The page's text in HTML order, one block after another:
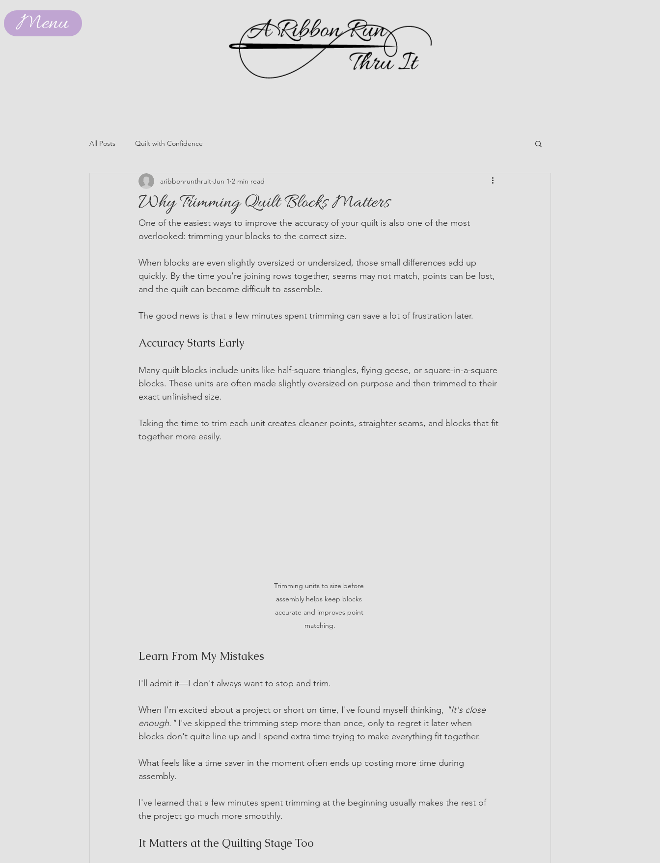
Menu
All Posts Quilt with Confidence
Why Trimming Quilt Blocks Matters
aribbonrunthruit Jun 1 2 min read
One of the easiest ways to improve the accuracy of your quilt is also one of the most
overlooked: trimming your blocks to the correct size.
When blocks are even slightly oversized or undersized, those small differences add up
quickly. By the time you're joining rows together, seams may not match, points can be lost,
and the quilt can become difficult to assemble.
The good news is that a few minutes spent trimming can save a lot of frustration later.
Accuracy Starts Early
Many quilt blocks include units like half-square triangles, flying geese, or square-in-a-square
blocks. These units are often made slightly oversized on purpose and then trimmed to their
exact unfinished size.
Taking the time to trim each unit creates cleaner points, straighter seams, and blocks that fit
together more easily.
Trimming units to size before
assembly helps keep blocks
accurate and improves point
matching.
Learn From My Mistakes
I'll admit it—I don't always want to stop and trim.
When I'm excited about a project or short on time, I've found myself thinking, "It's close
enough." I've skipped the trimming step more than once, only to regret it later when
blocks don't quite line up and I spend extra time trying to make everything fit together.
What feels like a time saver in the moment often ends up costing more time during
assembly.
I've learned that a few minutes spent trimming at the beginning usually makes the rest of
the project go much more smoothly.
It Matters at the Quilting Stage Too